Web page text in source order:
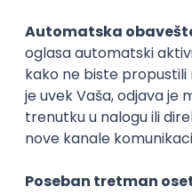
Backend
Zoftify — Travel
Rad od kuće
15.09.2026.
Senior Software
Rad od kuće